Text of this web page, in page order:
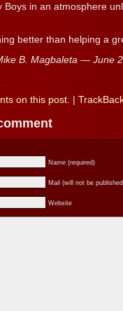
Boys in an atmosphere
better than helping a
B. Magbaleta — June
on this post.
Name (required)
Mail (will not be
Website